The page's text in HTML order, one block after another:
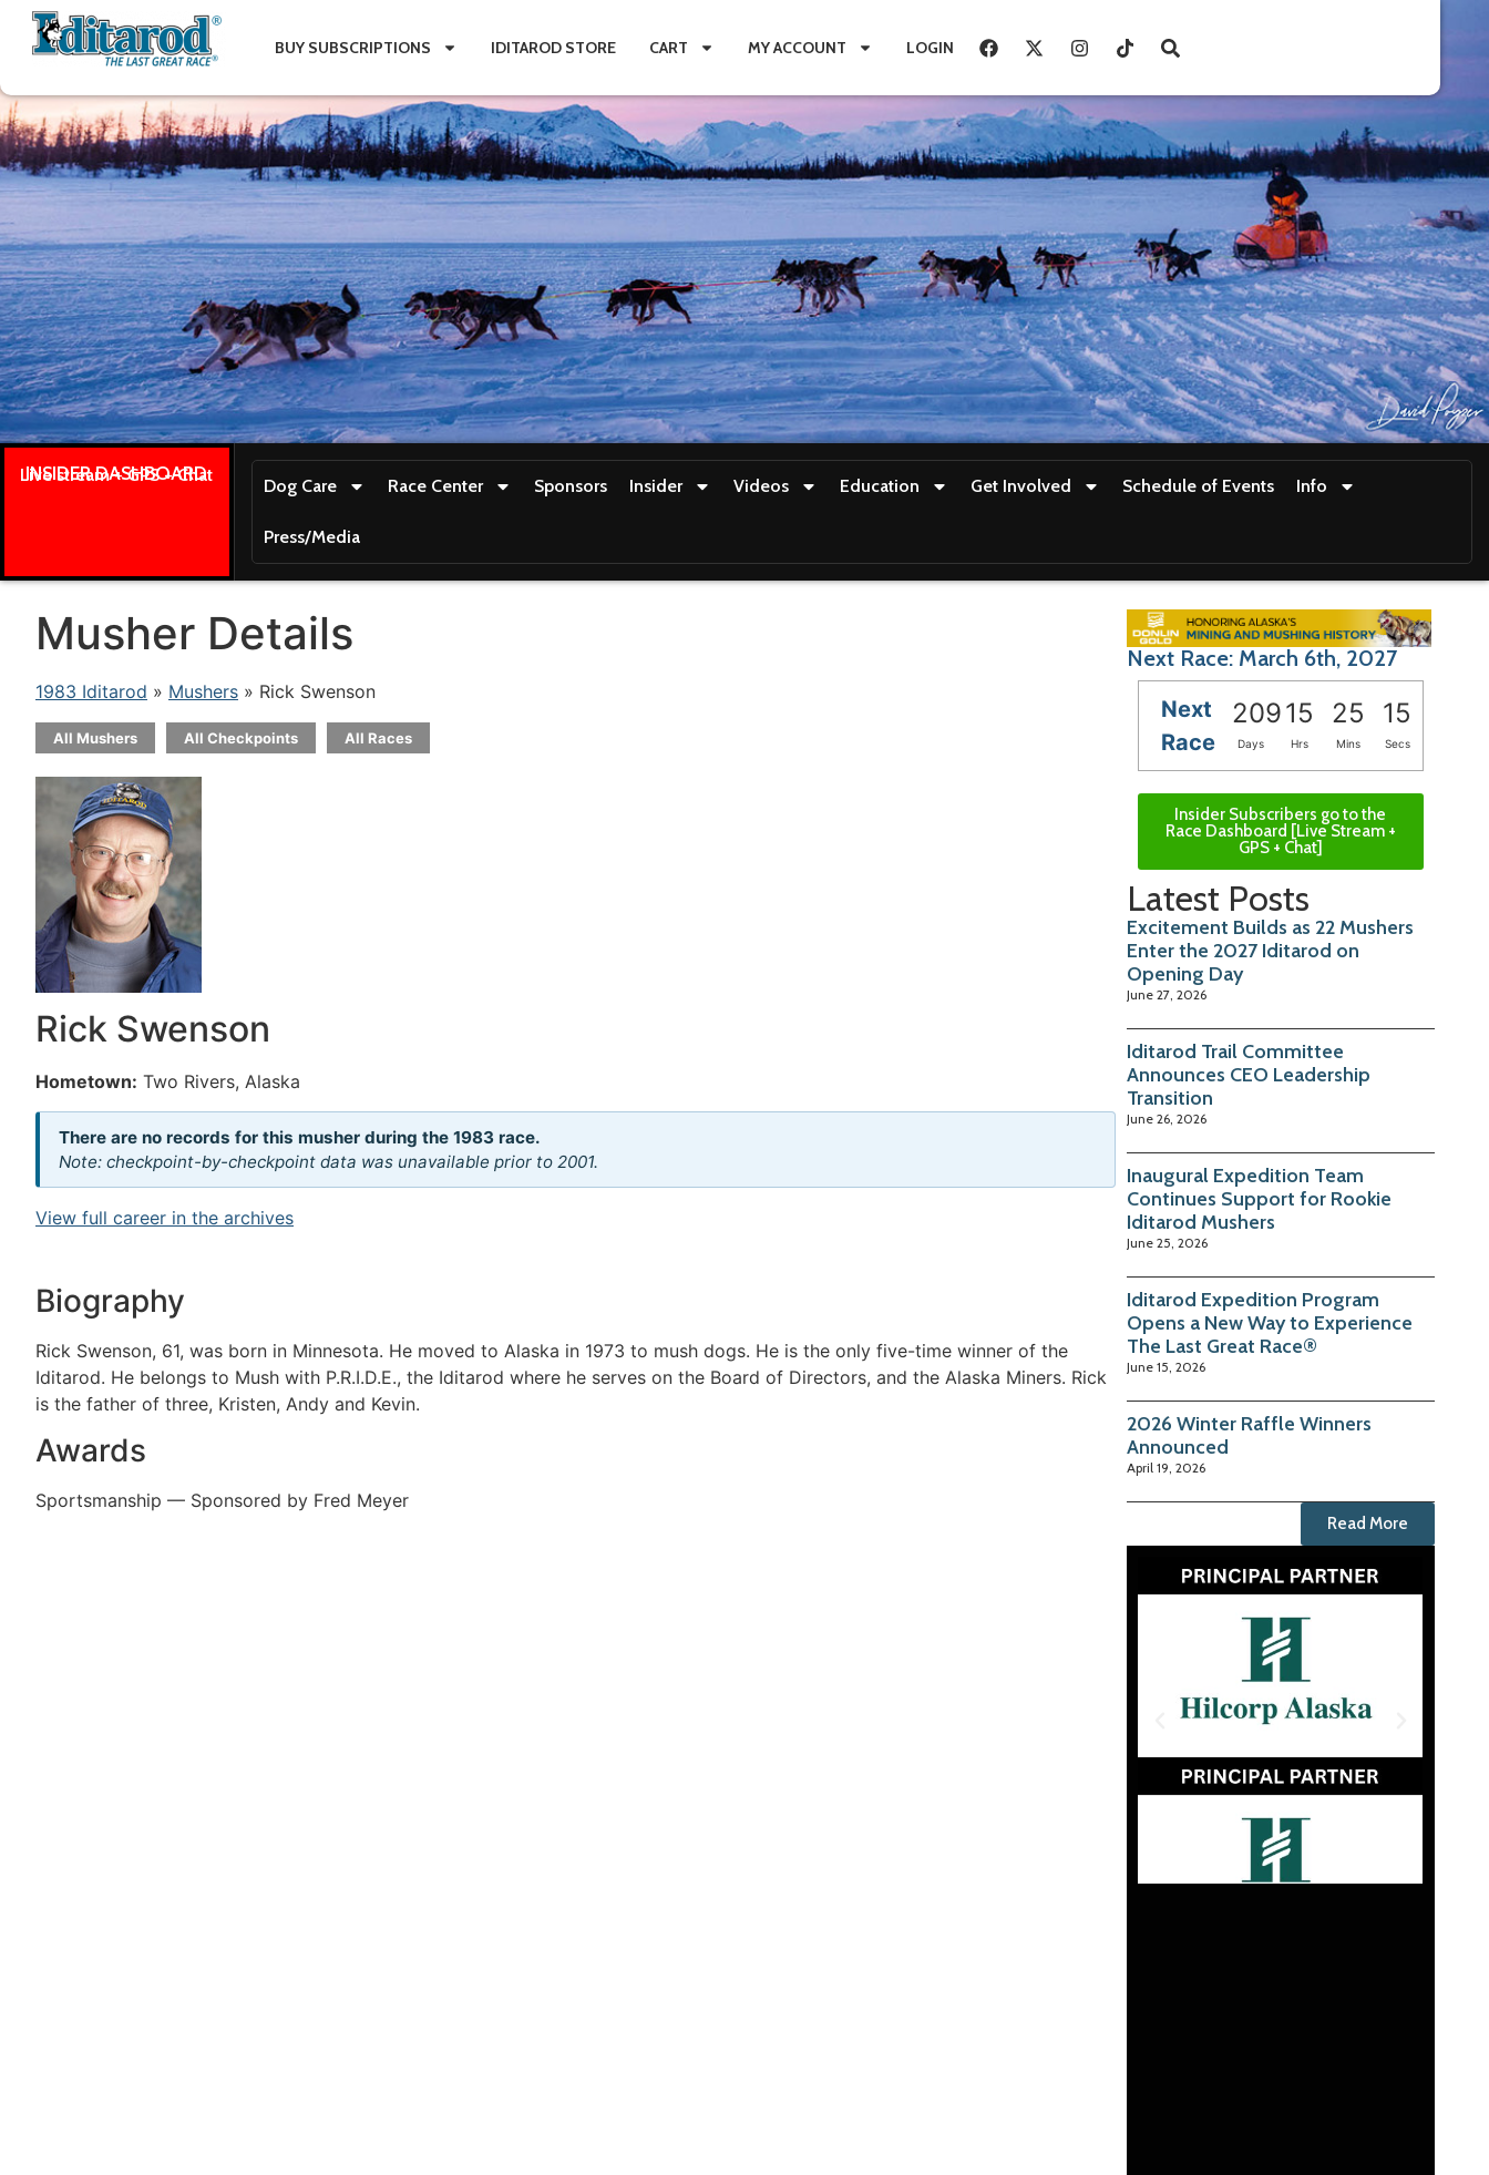
BUY SUBSCRIPTIONS IDITAROD STORE CART MY ACCOUNT LOGIN
INSIDER DASHBOARD
Live stream + GPS + Chat
Dog Care Race Center Sponsors Insider Videos Education Get Involved Schedule of Events Info
Press/Media
Musher Details
1983 Iditarod » Mushers » Rick Swenson
All Mushers All Checkpoints All Races
Rick Swenson
Hometown: Two Rivers, Alaska
There are no records for this musher during the 1983 race.
Note: checkpoint-by-checkpoint data was unavailable prior to 2001.
View full career in the archives
Biography
Rick Swenson, 61, was born in Minnesota. He moved to Alaska in 1973 to mush dogs. He is the only five-time winner of the
Iditarod. He belongs to Mush with P.R.I.D.E., the Iditarod where he serves on the Board of Directors, and the Alaska Miners. Rick
is the father of three, Kristen, Andy and Kevin.
Awards
Sportsmanship — Sponsored by Fred Meyer
Next Race: March 6th, 2027
Next
Race
20915 25 13
Days Hrs Mins Secs
Insider Subscribers go to the
Race Dashboard [Live Stream +
GPS + Chat]
Latest Posts
Excitement Builds as 22 Mushers
Enter the 2027 Iditarod on
Opening Day
June 27, 2026
Iditarod Trail Committee
Announces CEO Leadership
Transition
June 26, 2026
Inaugural Expedition Team
Continues Support for Rookie
Iditarod Mushers
June 25, 2026
Iditarod Expedition Program
Opens a New Way to Experience
The Last Great Race®
June 15, 2026
2026 Winter Raffle Winners
Announced
April 19, 2026
Read More